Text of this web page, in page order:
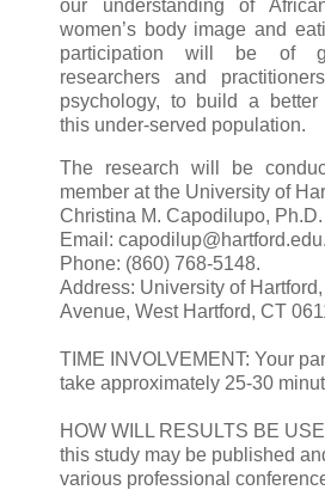
our understanding of
women’s body image and
participation will be of
researchers and
psychology, to build a better
this under-served population.
The research will be
member at the University of
Christina M. Capodilupo, Ph.D.
Email: capodilup@hartford.edu.
Phone: (860) 768-5148.
Address: University of
Avenue, West Hartford, CT
TIME INVOLVEMENT: Your
take approximately 25-30
HOW WILL RESULTS BE
this study may be published
various professional